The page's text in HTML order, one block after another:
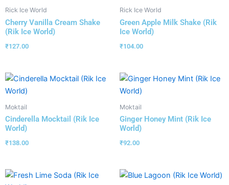
Rick Ice World
Cherry Vanilla Cream Shake
(Rik Ice World)
₹127.00
Rick Ice World
Green Apple Milk Shake (Rik
Ice World)
₹104.00
Moktail
Cinderella Mocktail (Rik Ice
World)
₹138.00
Moktail
Ginger Honey Mint (Rik Ice
World)
₹92.00